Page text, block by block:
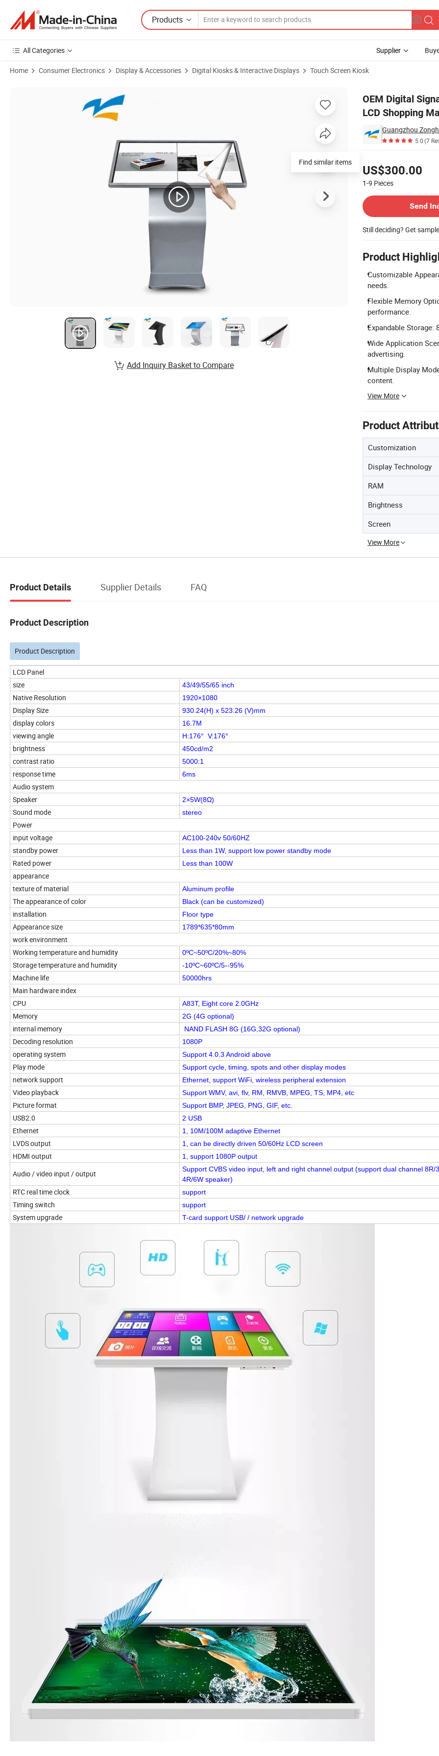
Products
All Categories Supplier
Home Consumer Electronics Display & Accessories Digital Kiosks & Interactive Displays Touch Screen Kiosk
OEM Digital
LCD Shopping
Guangzhou
5.0(7
US$300.00
1-9 Pieces
Send
Still deciding? Get
Product
Customizable
needs.
Flexible Memory
performance.
Expandable Storage:
Wide Application
advertising.
Multiple Display
content.
View More
Product
Customization
Display Technology
RAM
Brightness
Screen
View More
Find similar items
Add Inquiry Basket to Compare
Product Details Supplier Details FAQ
Product Description
Product Description
LCD Panel
size
43/49/55/65 inch
Native Resolution 1920×1080
Display Size 930.24(H) x 523.26 (V)mm
display colors 16.7M
viewing angle H:176° V:176°
brightness 450cd/m2
contrast ratio 5000:1
response time 6ms
Audio system
Speaker
2×5W(8Ω)
Sound mode stereo
Power
input voltage
AC100-240v 50/60HZ
standby power Less than 1W, support low power standby mode
Rated power Less than 100W
appearance
texture of material
Aluminum profile
The appearance of color Black (can be customized)
installation Floor type
Appearance size 1789*635*80mm
work environment
Working temperature and humidity
0ºC~50ºC/20%~80%
Storage temperature and humidity -10ºC~60ºC/5--95%
Machine life 50000hrs
Main hardware index
CPU
A83T, Eight core 2.0GHz
Memory 2G (4G optional)
internal memory NAND FLASH 8G (16G,32G optional)
Decoding resolution 1080P
operating system Support 4.0.3 Android above
Play mode Support cycle, timing, spots and other display modes
network support Ethernet, support WiFi, wireless peripheral extension
Video playback Support WMV, avi, flv, RM, RMVB, MPEG, TS, MP4, etc
Picture format Support BMP, JPEG, PNG, GIF, etc.
USB2.0 2 USB
Ethernet 1, 10M/100M adaptive Ethernet
LVDS output 1, can be directly driven 50/60Hz LCD screen
HDMI output 1, support 1080P output
Audio / video input / output
Support CVBS video input, left and right channel output (support dual channel 8R/
4R/6W speaker)
RTC real time clock support
Timing switch support
System upgrade T-card support USB/ / network upgrade